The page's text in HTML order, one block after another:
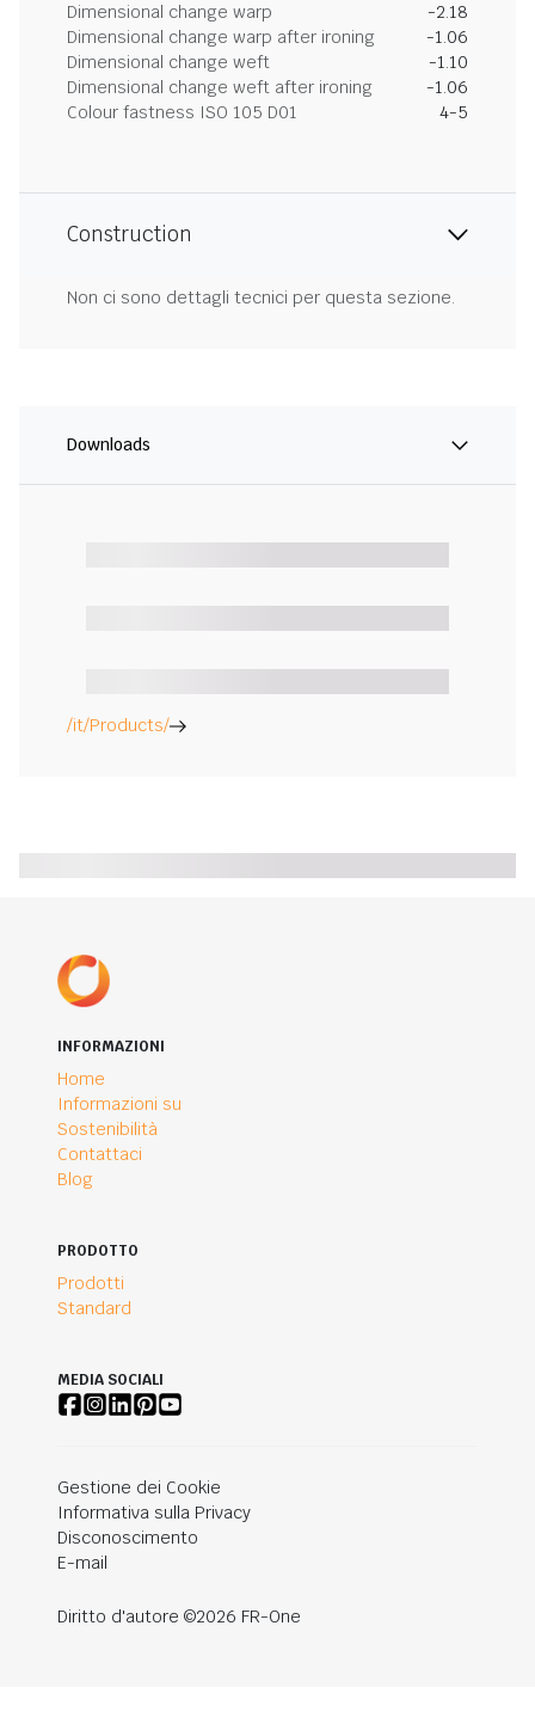
Dimensional change warp
-2.18
Dimensional change warp after ironing
-1.06
Dimensional change weft
-1.10
Dimensional change weft after ironing
-1.06
Colour fastness ISO 105 D01
4-5
Construction
Non ci sono dettagli tecnici per questa sezione.
Downloads
/it/Products/
INFORMAZIONI
Home
Informazioni su
Sostenibilità
Contattaci
Blog
PRODOTTO
Prodotti
Standard
MEDIA SOCIALI
Gestione dei Cookie
Informativa sulla Privacy
Disconoscimento
E-mail
Diritto d'autore ©2026 FR-One